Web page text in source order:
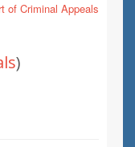
of Criminal Appeals
)